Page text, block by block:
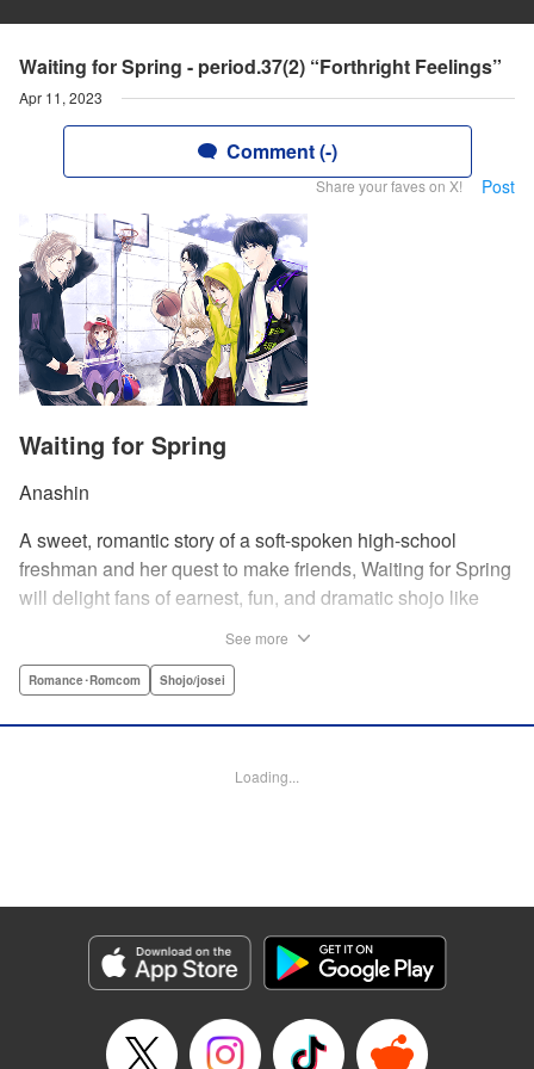
Waiting for Spring - period.37(2) “Forthright Feelings”
Apr 11, 2023
Comment (-)
Share your faves on X! Post
Waiting for Spring
Anashin
A sweet, romantic story of a soft-spoken high-school
freshman and her quest to make friends, Waiting for Spring
will delight fans of earnest, fun, and dramatic shojo like
herself up to new friendships. Of course, the four stars of
works, the five quickly hit it off. Soon she’s been
USA Publishing, LLC
Manga Details
Genre: Romance･Romcom, Shojo/josei
Title in Japanese: 春待つ僕ら
Episode Details
See more
Romance･Romcom Shojo/josei
Loading...